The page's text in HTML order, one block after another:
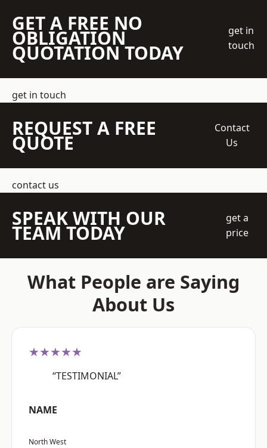
GET A FREE NO
OBLIGATION
QUOTATION TODAY
get in
touch
get in touch
REQUEST A FREE
QUOTE
Contact
Us
contact us
SPEAK WITH OUR
TEAM TODAY
get a
price
What People are Saying
About Us
★★★★★
“TESTIMONIAL”
NAME
North West